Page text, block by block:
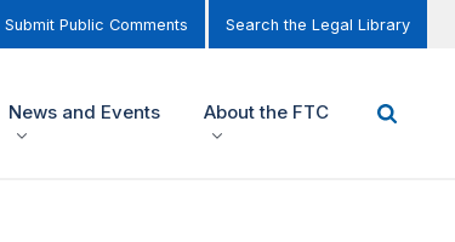
Submit Public Comments Search the Legal Library
News and Events About the FTC